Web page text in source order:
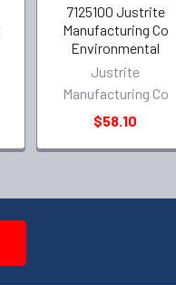
7125100 Justrite
Manufacturing Co
Environmental
Justrite
Manufacturing Co
$58.10